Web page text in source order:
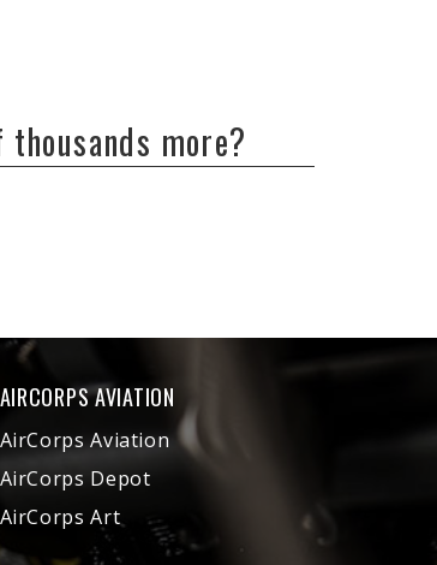
more?
AIRCORPS AVIATION
AirCorps Aviation
AirCorps Depot
AirCorps Art